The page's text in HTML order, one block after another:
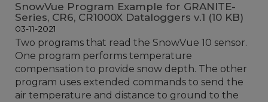
SnowVue Program Example for GRANITE-
Series, CR6, CR1000X Dataloggers v.1 (10 KB)
03-11-2021
Two programs that read the SnowVue 10 sensor.
One program performs temperature
compensation to provide snow depth. The other
program uses extended commands to send the
air temperature and distance to ground to the